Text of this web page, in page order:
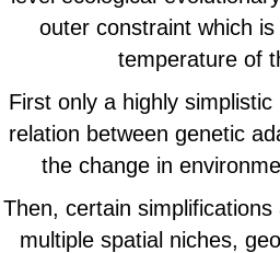
outer constraint which
temperature of
First only a highly
relation between genetic
the change in
Then, certain
multiple spatial niches,